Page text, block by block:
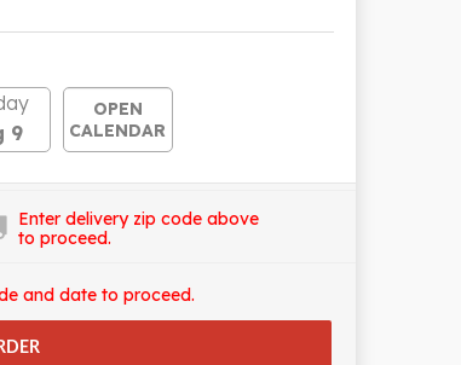
9
OPEN
CALENDAR
Enter delivery zip code above
to proceed.
and date to proceed.